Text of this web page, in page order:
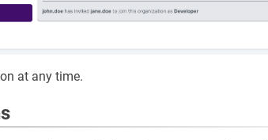
at any time.